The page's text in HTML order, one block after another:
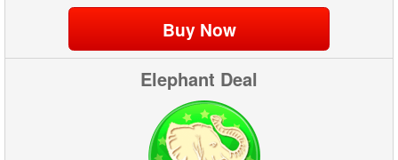
Elephant Deal